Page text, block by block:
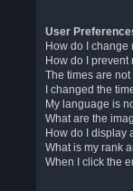
User
How do I change
How do I
The times are not
I changed the
My language is
What are the
How do I display
What is my rank
When I click the